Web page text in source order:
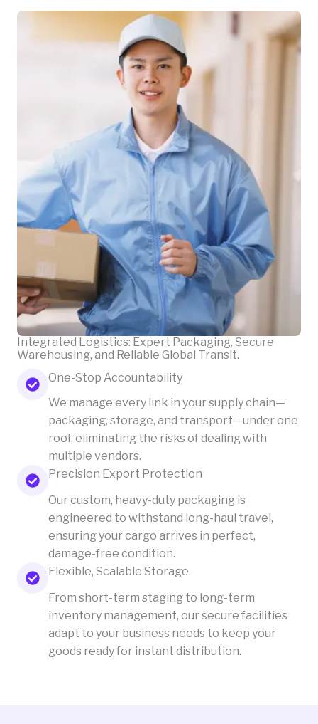
Integrated Logistics: Expert Packaging, Secure
Warehousing, and Reliable Global Transit.
One-Stop Accountability
We manage every link in your supply chain—
packaging, storage, and transport—under one
roof, eliminating the risks of dealing with
multiple vendors.
Precision Export Protection
Our custom, heavy-duty packaging is
engineered to withstand long-haul travel,
ensuring your cargo arrives in perfect,
damage-free condition.
Flexible, Scalable Storage
From short-term staging to long-term
inventory management, our secure facilities
adapt to your business needs to keep your
goods ready for instant distribution.